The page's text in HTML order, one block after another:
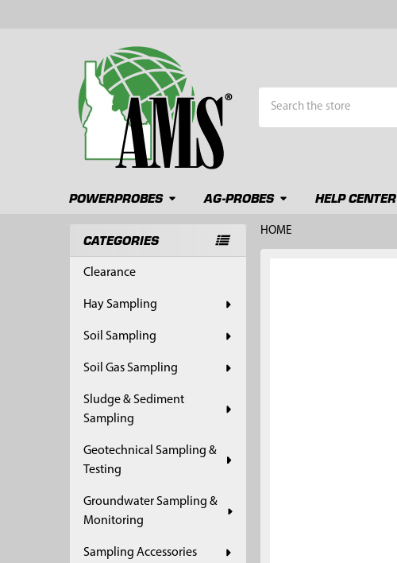
POWERPROBES AG-PROBES HELP CENTER
Sidebar
CATEGORIES
Clearance
Hay Sampling
Soil Sampling
Soil Gas Sampling
Sludge & Sediment
Sampling
Geotechnical Sampling &
Testing
Groundwater Sampling &
Monitoring
Sampling Accessories
HOME